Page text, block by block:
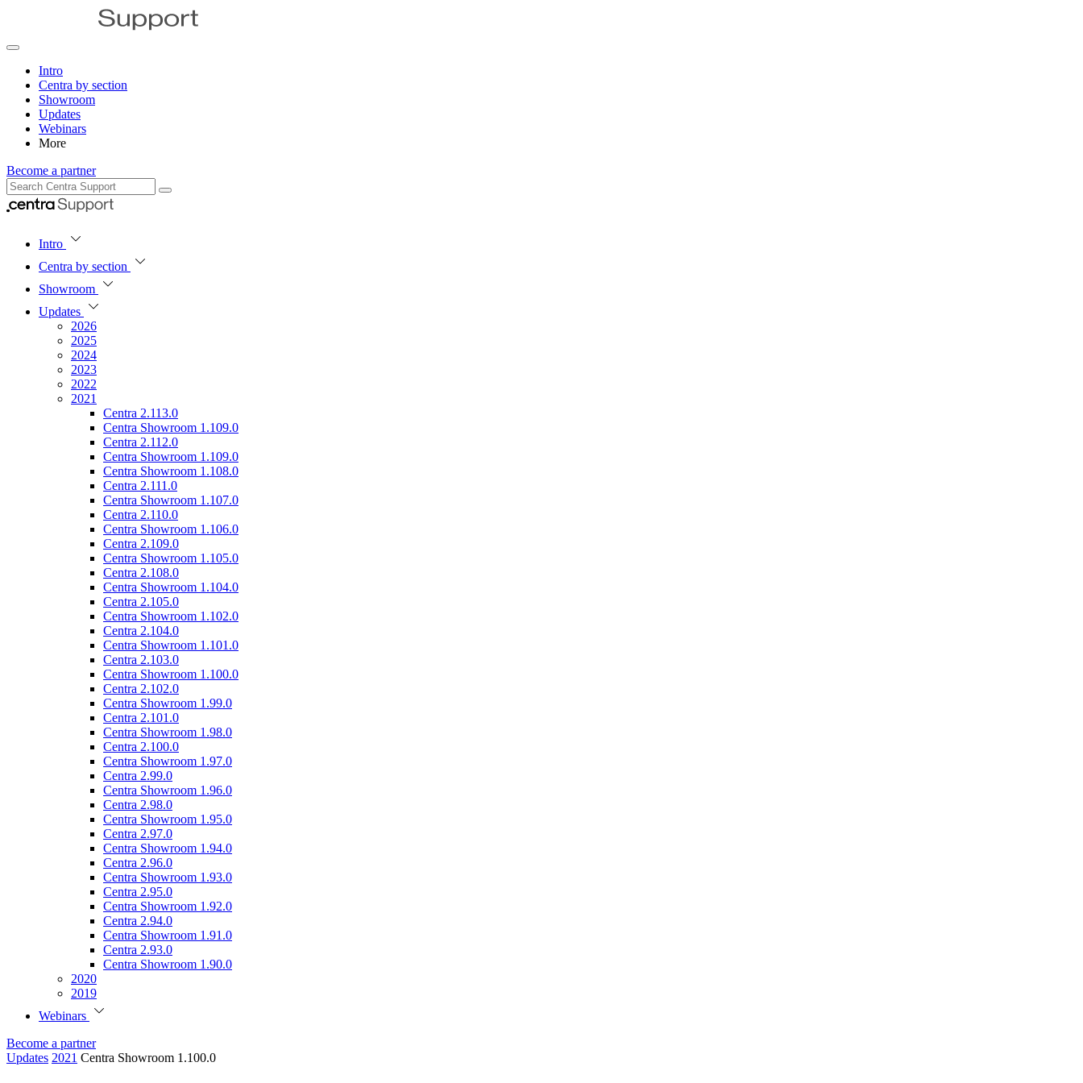
Intro
Centra by section
Showroom
Updates
Webinars
More
Become a partner
Intro
Centra by section
Showroom
Updates
2026
2025
2024
2023
2022
2021
Centra 2.113.0
Centra Showroom 1.109.0
Centra 2.112.0
Centra Showroom 1.109.0
Centra Showroom 1.108.0
Centra 2.111.0
Centra Showroom 1.107.0
Centra 2.110.0
Centra Showroom 1.106.0
Centra 2.109.0
Centra Showroom 1.105.0
Centra 2.108.0
Centra Showroom 1.104.0
Centra 2.105.0
Centra Showroom 1.102.0
Centra 2.104.0
Centra Showroom 1.101.0
Centra 2.103.0
Centra Showroom 1.100.0
Centra 2.102.0
Centra Showroom 1.99.0
Centra 2.101.0
Centra Showroom 1.98.0
Centra 2.100.0
Centra Showroom 1.97.0
Centra 2.99.0
Centra Showroom 1.96.0
Centra 2.98.0
Centra Showroom 1.95.0
Centra 2.97.0
Centra Showroom 1.94.0
Centra 2.96.0
Centra Showroom 1.93.0
Centra 2.95.0
Centra Showroom 1.92.0
Centra 2.94.0
Centra Showroom 1.91.0
Centra 2.93.0
Centra Showroom 1.90.0
2020
2019
Webinars
Become a partner
Updates 2021 Centra Showroom 1.100.0